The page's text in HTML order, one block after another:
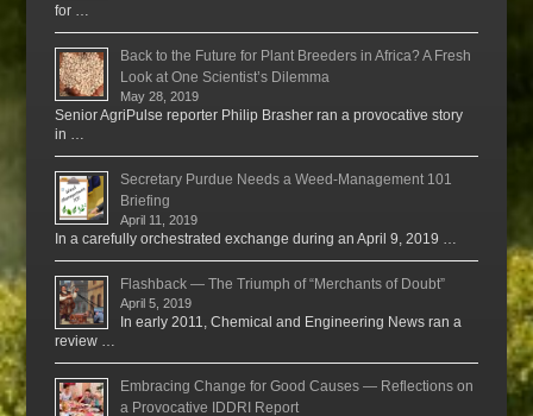
for …
Back to the Future for Plant Breeders in Africa? A Fresh
Look at One Scientist’s Dilemma
May 28, 2019
Senior AgriPulse reporter Philip Brasher ran a provocative story
in …
Secretary Purdue Needs a Weed-Management 101
Briefing
April 11, 2019
In a carefully orchestrated exchange during an April 9, 2019 …
Flashback — The Triumph of “Merchants of Doubt”
April 5, 2019
In early 2011, Chemical and Engineering News ran a
review …
Embracing Change for Good Causes — Reflections on
a Provocative IDDRI Report